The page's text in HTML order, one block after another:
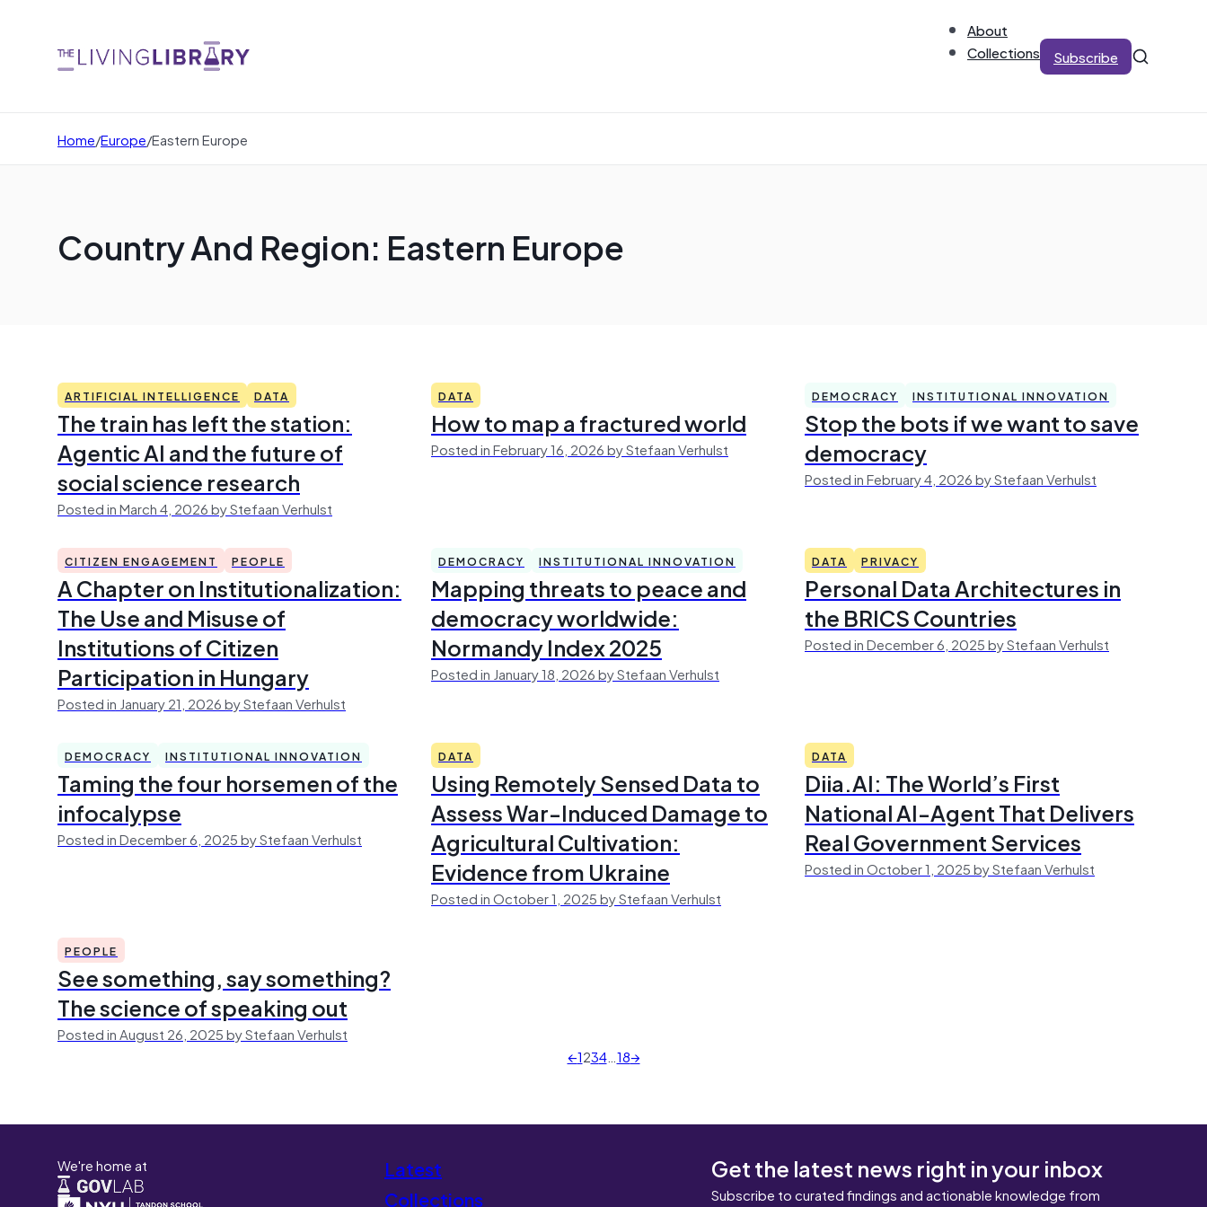
About
Collections
Subscribe
Home/Europe/Eastern Europe
Country And Region: Eastern Europe
ARTIFICIAL INTELLIGENCE DATA
The train has left the station:
Agentic AI and the future of
social science research
Posted in March 4, 2026 by Stefaan Verhulst
DATA
How to map a fractured world
Posted in February 16, 2026 by Stefaan Verhulst
DEMOCRACY INSTITUTIONAL INNOVATION
Stop the bots if we want to save
democracy
Posted in February 4, 2026 by Stefaan Verhulst
CITIZEN ENGAGEMENT PEOPLE
A Chapter on Institutionalization:
The Use and Misuse of
Institutions of Citizen
Participation in Hungary
Posted in January 21, 2026 by Stefaan Verhulst
DEMOCRACY INSTITUTIONAL INNOVATION
Mapping threats to peace and
democracy worldwide:
Normandy Index 2025
Posted in January 18, 2026 by Stefaan Verhulst
DATA PRIVACY
Personal Data Architectures in
the BRICS Countries
Posted in December 6, 2025 by Stefaan Verhulst
DEMOCRACY INSTITUTIONAL INNOVATION
Taming the four horsemen of the
infocalypse
Posted in December 6, 2025 by Stefaan Verhulst
DATA
Using Remotely Sensed Data to
Assess War-Induced Damage to
Agricultural Cultivation:
Evidence from Ukraine
Posted in October 1, 2025 by Stefaan Verhulst
DATA
Diia.AI: The World’s First
National AI-Agent That Delivers
Real Government Services
Posted in October 1, 2025 by Stefaan Verhulst
PEOPLE
See something, say something?
The science of speaking out
Posted in August 26, 2025 by Stefaan Verhulst
←1234…18→
We're home at
Latest
Collections
Get the latest news right in your inbox
Subscribe to curated findings and actionable knowledge from